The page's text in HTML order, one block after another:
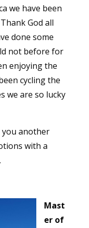
we have been
God all
done some
not before for
enjoying the
cycling the
we are so lucky
you another
with a
Mast
er of